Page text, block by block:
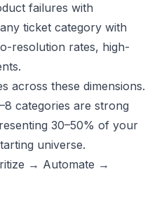
failures with
ticket category with
resolution rates, high-
across these dimensions.
categories are strong
30–50% of your
universe.
→ Automate →